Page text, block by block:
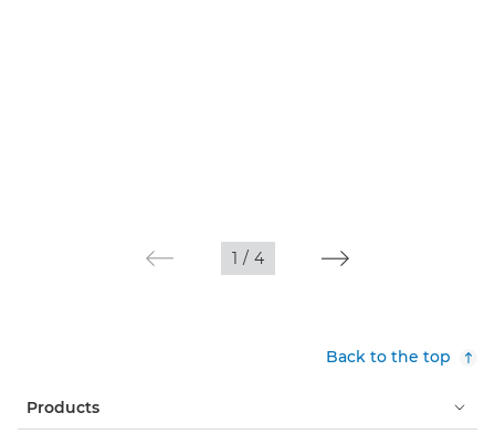
1 / 4
Back to the top
Products